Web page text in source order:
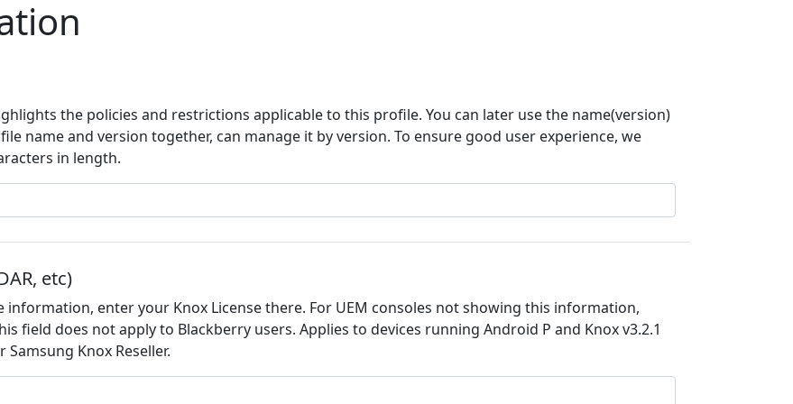
the policies and restrictions applicable to this profile. You can later use the name(version)
name and version together, can manage it by version. To ensure good user experience, we
in length.
etc)
information, enter your Knox License there. For UEM consoles not showing this information,
field does not apply to Blackberry users. Applies to devices running Android P and Knox v3.2.1
Knox Reseller.